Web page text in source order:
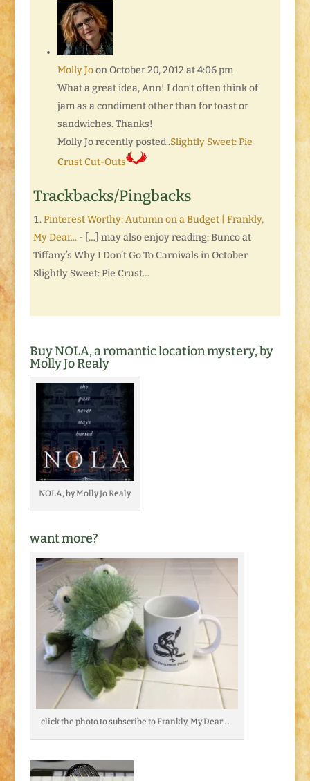
Molly Jo on October 20, 2012 at 4:06 pm
What a great idea, Ann! I don’t often think of
jam as a condiment other than for toast or
sandwiches. Thanks!
Molly Jo recently posted..Slightly Sweet: Pie
Crust Cut-Outs
Trackbacks/Pingbacks
Pinterest Worthy: Autumn on a Budget | Frankly,
My Dear...- […] may also enjoy reading: Bunco at
Tiffany’s Why I Don’t Go To Carnivals in October
Slightly Sweet: Pie Crust…
Buy NOLA, a romantic location mystery, by
Molly Jo Realy
NOLA, by Molly Jo Realy
want more?
click the photo to subscribe to Frankly, My Dear . . .